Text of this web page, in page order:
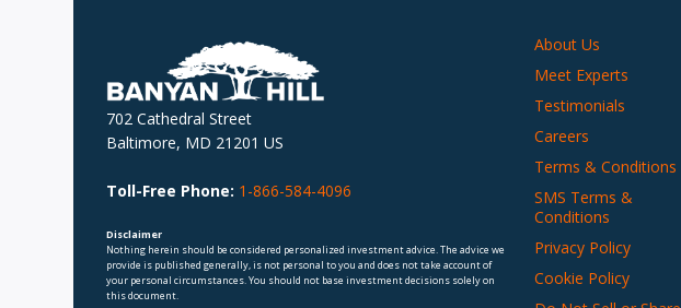
702 Cathedral Street
Baltimore, MD 21201 US
Toll-Free Phone: 1-866-584-4096
Disclaimer
Nothing herein should be considered personalized investment advice. The advice we
provide is published generally, is not personal to you and does not take account of
your personal circumstances. You should not base investment decisions solely on
this document.
About Us
Meet Experts
Testimonials
Careers
Terms & Conditions
SMS Terms &
Conditions
Privacy Policy
Cookie Policy